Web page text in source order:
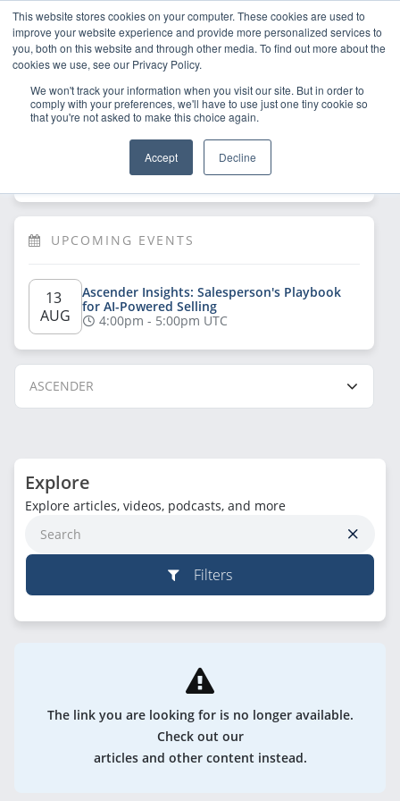
This website stores cookies on your computer. These cookies are used to
improve your website experience and provide more personalized services to
you, both on this website and through other media. To find out more about the
cookies we use, see our Privacy Policy.
We won't track your information when you visit our site. But in order to
comply with your preferences, we'll have to use just one tiny cookie so
that you're not asked to make this choice again.
Accept Decline
now to have
UPCOMING EVENTS
13
AUG
Ascender Insights: Salesperson's Playbook
for AI-Powered Selling
4:00pm - 5:00pm UTC
ASCENDER
Explore
Explore articles, videos, podcasts, and more
Filters
The link you are looking for is no longer available.
Check out our
articles and other content instead.